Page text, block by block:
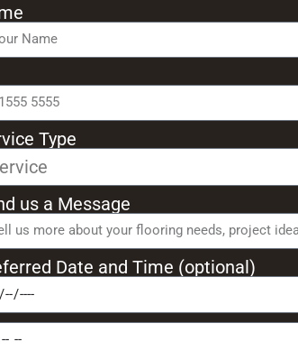
Type
us a Message
Date and Time (optional)